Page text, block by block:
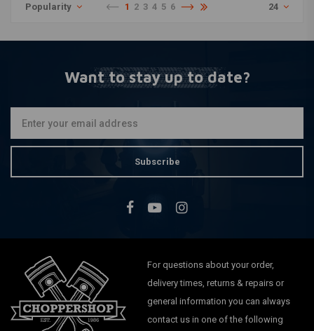
Popularity 1 2 3 4 5 6 24
Want to stay up to date?
Subscribe
For questions about your order,
delivery times, returns & repairs or
general information you can always
contact us in one of the following